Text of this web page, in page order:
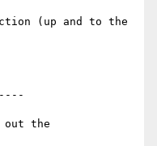
(up and to the
out the